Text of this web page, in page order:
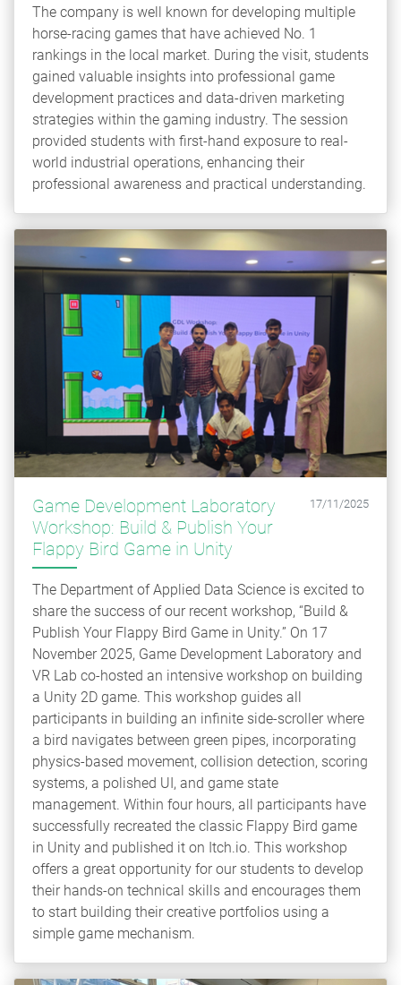
The company is well known for developing multiple
horse-racing games that have achieved No. 1
rankings in the local market. During the visit, students
gained valuable insights into professional game
development practices and data-driven marketing
strategies within the gaming industry. The session
provided students with first-hand exposure to real-
world industrial operations, enhancing their
professional awareness and practical understanding.
Game Development Laboratory
Workshop: Build & Publish Your
Flappy Bird Game in Unity
17/11/2025
The Department of Applied Data Science is excited to
share the success of our recent workshop, “Build &
Publish Your Flappy Bird Game in Unity.” On 17
November 2025, Game Development Laboratory and
VR Lab co-hosted an intensive workshop on building
a Unity 2D game. This workshop guides all
participants in building an infinite side-scroller where
a bird navigates between green pipes, incorporating
physics-based movement, collision detection, scoring
systems, a polished UI, and game state
management. Within four hours, all participants have
successfully recreated the classic Flappy Bird game
in Unity and published it on Itch.io. This workshop
offers a great opportunity for our students to develop
their hands-on technical skills and encourages them
to start building their creative portfolios using a
simple game mechanism.